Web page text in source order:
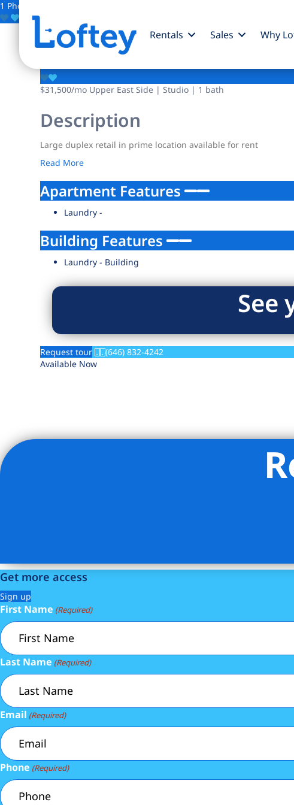
Rentals Sales Why
1 Photo
Save
127 E 69th Street
$31,500/mo Upper East Side | Studio | 1 bath
Description
Large duplex retail in prime location available for rent
Read More
Apartment Features
Laundry -
Building Features
Laundry - Building
See
Request tour
(646) 832-4242
Available Now
Listing Provided Courtesy of Yaakov K Lahav - Living New York
Get more access
Sign up
First Name (Required)
Last Name (Required)
Email (Required)
Phone (Required)